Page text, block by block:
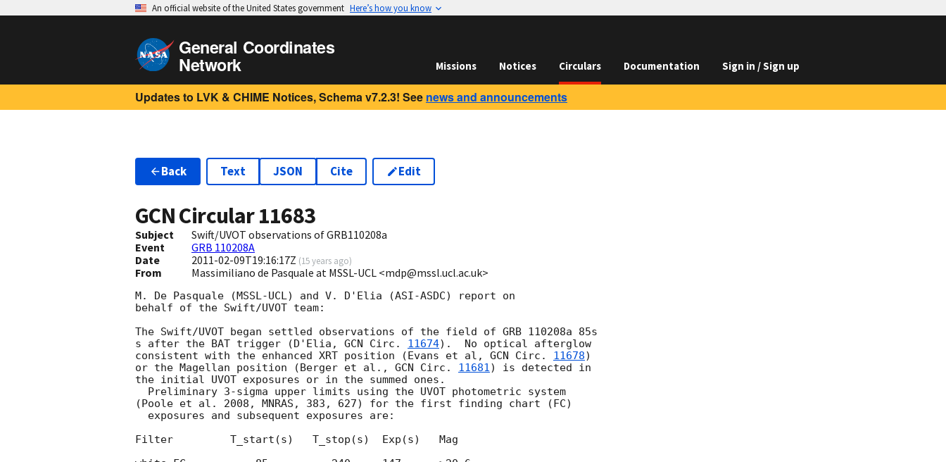
An official website of the United States government Here’s how you know
General Coordinates
Network Missions Notices Circulars Documentation Sign in / Sign up
Updates to LVK & CHIME Notices, Schema v7.2.3! See news and announcements
Back Text JSON Cite Edit
GCN Circular11683
Subject
Swift/UVOT observations of GRB110208a
Event
GRB 110208A
Date
2011-02-09T19:16:17Z (15 years ago)
From Massimiliano de Pasquale at MSSL-UCL <mdp@mssl.ucl.ac.uk>
M. De Pasquale (MSSL-UCL) and V. D'Elia (ASI-ASDC) report on
behalf of the Swift/UVOT team:
The Swift/UVOT began settled observations of the field of GRB 110208a 85s
s after the BAT trigger (D'Elia, GCN Circ. 11674).  No optical afterglow
consistent with the enhanced XRT position (Evans et al, GCN Circ. 11678)
or the Magellan position (Berger et al., GCN Circ. 11681) is detected in
the initial UVOT exposures or in the summed ones.
(Poole et al. 2008, MNRAS, 383, 627) for the first finding chart (FC)
Filter         T_start(s)   T_stop(s)  Exp(s)   Mag